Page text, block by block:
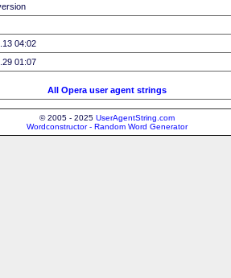
04:02
01:07
All Opera user agent strings
© 2005 - 2025 UserAgentString.com
Wordconstructor - Random Word Generator